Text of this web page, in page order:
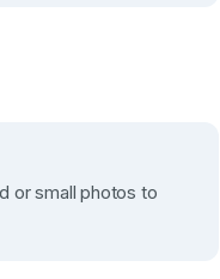
or small photos to